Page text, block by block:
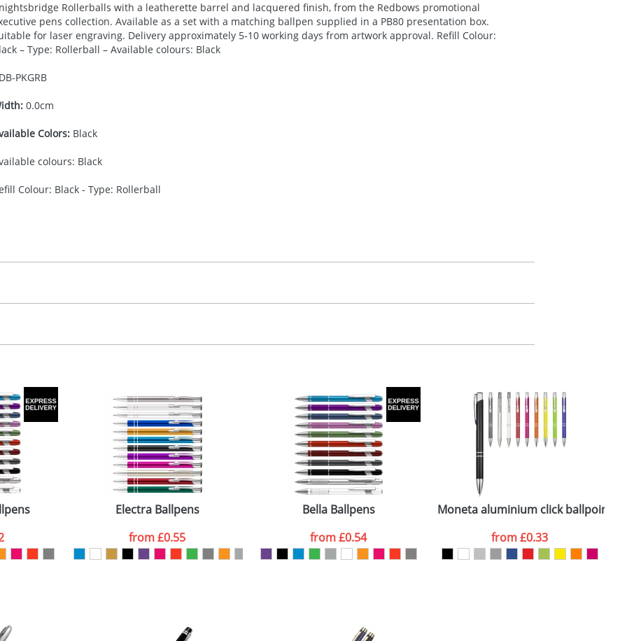
Rollerballs with a leatherette barrel and lacquered finish, from the Redbows promotional
pens collection. Available as a set with a matching ballpen supplied in a PB80 presentation box.
for laser engraving. Delivery approximately 5-10 working days from artwork approval. Refill Colour:
– Type: Rollerball – Available colours: Black
PKGRB
0.0cm
Colors:Black
colours: Black
Colour: Black - Type: Rollerball
2, 3 or 4 colours
Available
Available
Last Name*
Company
ATTACH ARTWORK
Electra Ballpens
from£0.55
Bella Ballpens
from£0.54
Moneta aluminium click ballpoint
from£0.33